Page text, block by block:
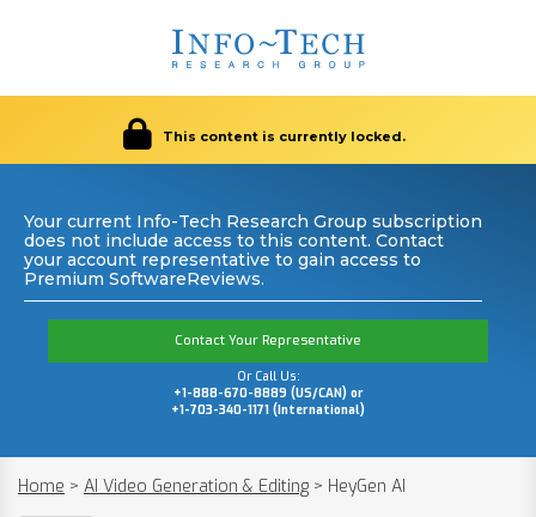
This content is currently locked.
Your current Info-Tech Research Group subscription
does not include access to this content. Contact
your account representative to gain access to
Premium SoftwareReviews.
Contact Your Representative
Or Call Us:
+1-888-670-8889 (US/CAN) or
+1-703-340-1171 (International)
Home > AI Video Generation & Editing > HeyGen AI